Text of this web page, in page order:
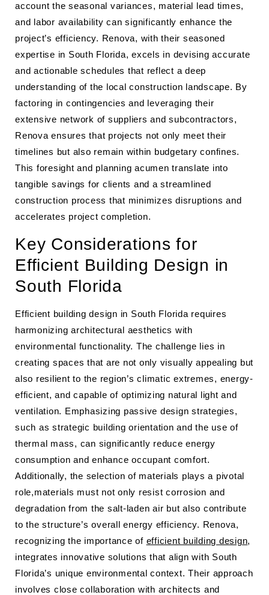
account the seasonal variances, material lead times,
and labor availability can significantly enhance the
project’s efficiency. Renova, with their seasoned
expertise in South Florida, excels in devising accurate
and actionable schedules that reflect a deep
understanding of the local construction landscape. By
factoring in contingencies and leveraging their
extensive network of suppliers and subcontractors,
Renova ensures that projects not only meet their
timelines but also remain within budgetary confines.
This foresight and planning acumen translate into
tangible savings for clients and a streamlined
construction process that minimizes disruptions and
accelerates project completion.
Key Considerations for
Efficient Building Design in
South Florida
Efficient building design in South Florida requires
harmonizing architectural aesthetics with
environmental functionality. The challenge lies in
creating spaces that are not only visually appealing but
also resilient to the region’s climatic extremes, energy-
efficient, and capable of optimizing natural light and
ventilation. Emphasizing passive design strategies,
such as strategic building orientation and the use of
thermal mass, can significantly reduce energy
consumption and enhance occupant comfort.
Additionally, the selection of materials plays a pivotal
role,materials must not only resist corrosion and
degradation from the salt-laden air but also contribute
to the structure’s overall energy efficiency. Renova,
recognizing the importance of efficient building design,
integrates innovative solutions that align with South
Florida’s unique environmental context. Their approach
involves close collaboration with architects and